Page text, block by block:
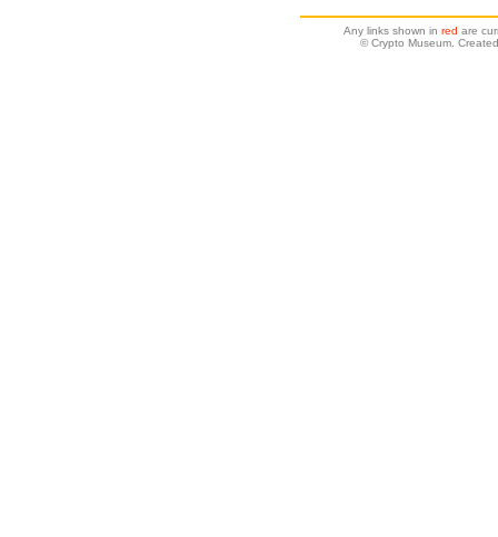
Any links shown in red are
© Crypto Museum.